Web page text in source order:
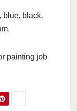
blue, black,
painting job